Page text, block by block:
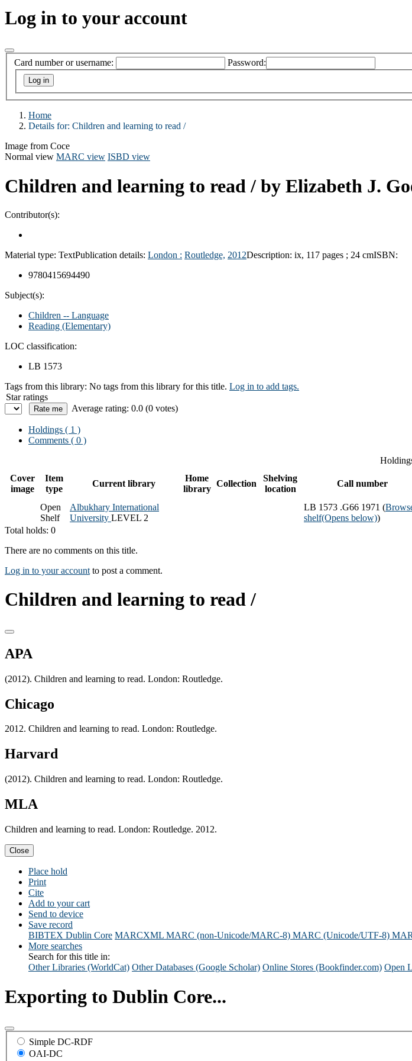
Log in to your account
Card number or username: Password:
Home
Details for: Children and learning to read /
Image from Coce
Normal view MARC view ISBD view
Children and learning to read / by Elizabeth J.
Contributor(s):
Material type: TextPublication details: London : Routledge, 2012Description: ix, 117 pages ; 24 cmISBN:
9780415694490
Subject(s):
Children -- Language
Reading (Elementary)
LOC classification:
LB 1573
Tags from this library: No tags from this library for this title. Log in to add tags.
Star ratings
Average rating: 0.0 (0 votes)
Holdings ( 1 )
Comments ( 0 )
Cover
image
Item
type
Current library
Home
library
Collection
Shelving
location
Call number
Open
Shelf
Albukhary International
University LEVEL 2
LB 1573 .G66 1971 (
shelf(Opens below))
Total holds: 0
There are no comments on this title.
Log in to your account to post a comment.
Children and learning to read /
APA
(2012). Children and learning to read. London: Routledge.
Chicago
2012. Children and learning to read. London: Routledge.
Harvard
(2012). Children and learning to read. London: Routledge.
MLA
Children and learning to read. London: Routledge. 2012.
Close
Place hold
Print
Cite
Add to your cart
Send to device
Save record
BIBTEX Dublin Core MARCXML MARC (non-Unicode/MARC-8) MARC (Unicode/UTF-8)
More searches
Search for this title in:
Other Libraries (WorldCat) Other Databases (Google Scholar) Online Stores (Bookfinder.com) Open
Exporting to Dublin Core...
Simple DC-RDF
OAI-DC